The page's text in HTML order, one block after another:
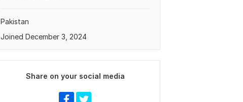
Pakistan
Joined December 3, 2024
Share on your social media